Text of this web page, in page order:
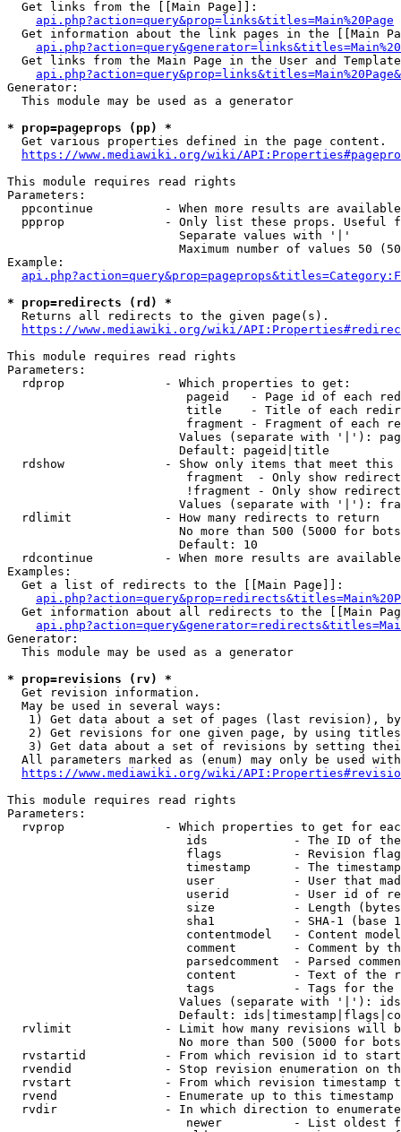
  Get links from the [[Main Page]]:
api.php?action=query&prop=links&titles=Main%20Page
Get information about the link pages in the [[Main
Get links from the Main Page in the User and
Generator:
  This module may be used as a generator
* prop=pageprops (pp) *
  Get various properties defined in the page content.
https://www.mediawiki.org/wiki/
This module requires read rights
Parameters:
ppcontinue          - When more results are
ppprop              - Only list these props. Useful
                        Separate values with '|'
Maximum number of values 50
Example:
* prop=redirects (rd) *
  Returns all redirects to the given page(s).
https://www.mediawiki.org/wiki/
This module requires read rights
Parameters:
  rdprop              - Which properties to get:
pageid   - Page id of each
title    - Title of each
fragment - Fragment of each
Values (separate with '|'):
                        Default: pageid|title
rdshow              - Show only items that meet this
fragment  - Only show
!fragment - Only show
Values (separate with '|'):
  rdlimit             - How many redirects to return
No more than 500 (5000 for
                        Default: 10
rdcontinue          - When more results are
Examples:
  Get a list of redirects to the [[Main Page]]:
Get information about all redirects to the [[Main
Generator:
  This module may be used as a generator
* prop=revisions (rv) *
  Get revision information.
  May be used in several ways:
1) Get data about a set of pages (last revision),
2) Get revisions for one given page, by using
3) Get data about a set of revisions by setting
All parameters marked as (enum) may only be used
https://www.mediawiki.org/wiki/
This module requires read rights
Parameters:
rvprop              - Which properties to get for
ids            - The ID of
flags          - Revision
timestamp      - The
user           - User that
userid         - User id of
size           - Length
sha1           - SHA-1 (base
contentmodel   - Content
comment        - Comment by
parsedcomment  - Parsed
content        - Text of the
tags           - Tags for the
Values (separate with '|'):
Default:
rvlimit             - Limit how many revisions will
No more than 500 (5000 for
rvstartid           - From which revision id to
rvendid             - Stop revision enumeration on
rvstart             - From which revision timestamp
rvend               - Enumerate up to this timestamp
rvdir               - In which direction to
newer          - List oldest